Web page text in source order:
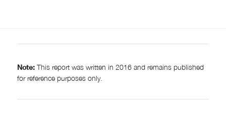
Note:This report was written in 2016 and remains published
for reference purposes only.